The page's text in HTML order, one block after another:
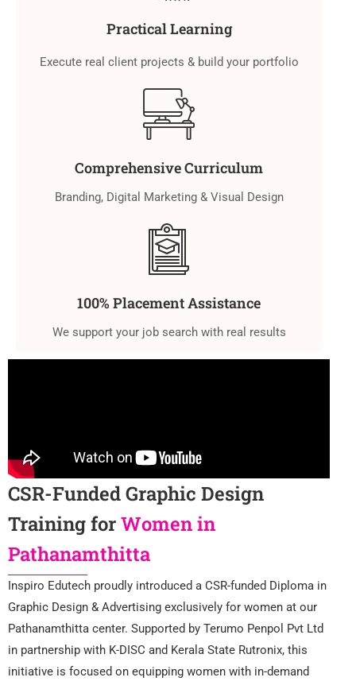
Practical Learning
Execute real client projects & build your portfolio
Comprehensive Curriculum
Branding, Digital Marketing & Visual Design
100% Placement Assistance
We support your job search with real results
CSR-Funded Graphic Design
Training forWomen in
Pathanamthitta
Inspiro Edutech proudly introduced a CSR-funded Diploma in
Graphic Design & Advertising exclusively for women at our
Pathanamthitta center. Supported by Terumo Penpol Pvt Ltd
in partnership with K-DISC and Kerala State Rutronix, this
initiative is focused on equipping women with in-demand